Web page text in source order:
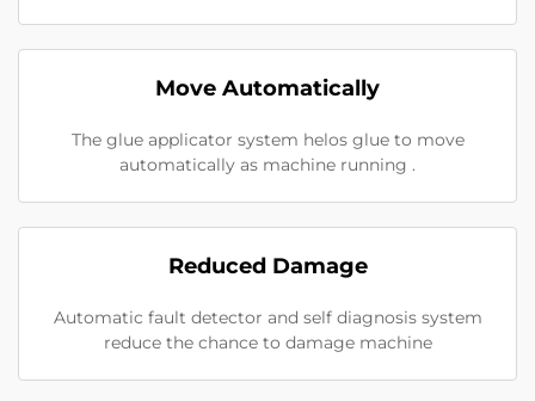
Move Automatically
The glue applicator system helos glue to move
automatically as machine running .
Reduced Damage
Automatic fault detector and self diagnosis system
reduce the chance to damage machine